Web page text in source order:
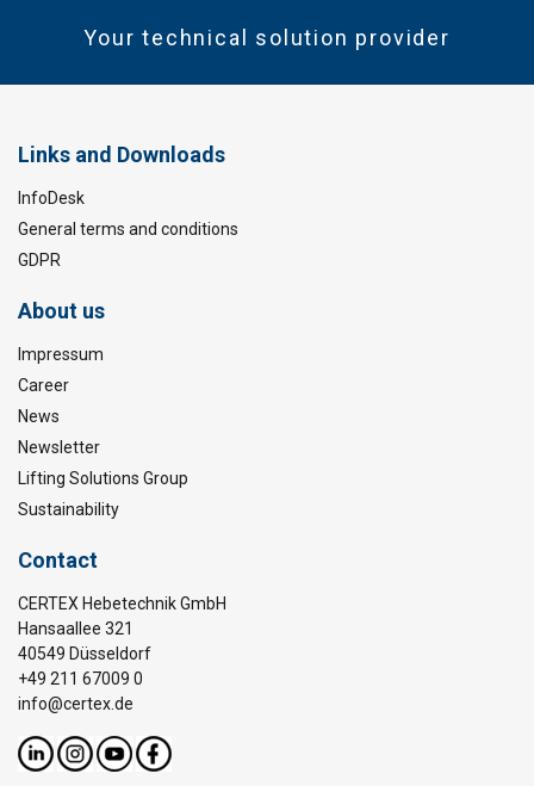
Your technical solution provider
Links and Downloads
InfoDesk
General terms and conditions
GDPR
About us
Impressum
Career
News
Newsletter
Lifting Solutions Group
Sustainability
Contact
CERTEX Hebetechnik GmbH
Hansaallee 321
40549 Düsseldorf
+49 211 67009 0
info@certex.de